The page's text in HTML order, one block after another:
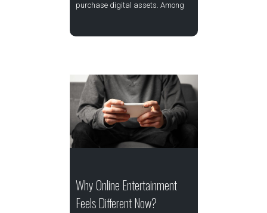
purchase digital assets. Among
Why Online Entertainment
Feels Different Now?